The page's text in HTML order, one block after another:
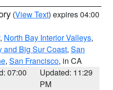
(View Text) expires 04:00
, North Bay Interior Valleys,
and Big Sur Coast, San
, San Francisco, in CA
07:00
Updated: 11:29
PM